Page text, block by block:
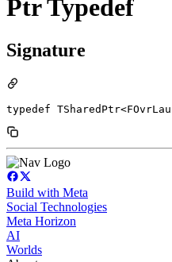
Ptr Typedef
Signature
typedef
Build with Meta
Social Technologies
Meta Horizon
AI
Worlds